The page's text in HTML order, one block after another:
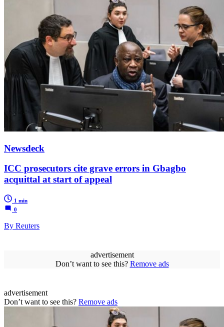
Newsdeck
ICC prosecutors cite grave errors in Gbagbo
acquittal at start of appeal
1 min
0
By Reuters
advertisement
Don’t want to see this? Remove ads
advertisement
Don’t want to see this? Remove ads